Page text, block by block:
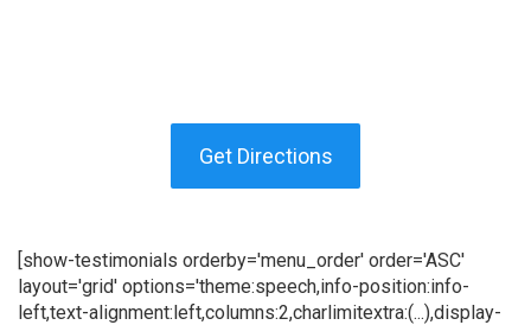
Get Directions
[show-testimonials orderby='menu_order' order='ASC'
layout='grid' options='theme:speech,info-position:info-
left,text-alignment:left,columns:2,charlimitextra:(...),display-